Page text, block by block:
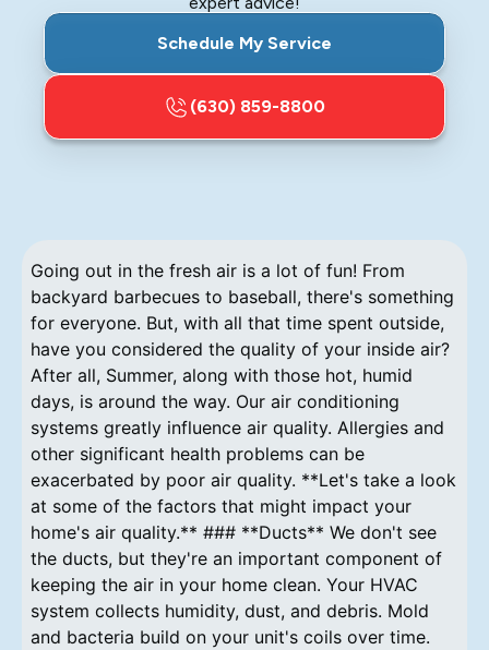
Schedule My Service
(630) 859-8800
Going out in the fresh air is a lot of fun! From
backyard barbecues to baseball, there's something
for everyone. But, with all that time spent outside,
have you considered the quality of your inside air?
After all, Summer, along with those hot, humid
days, is around the way. Our air conditioning
systems greatly influence air quality. Allergies and
other significant health problems can be
exacerbated by poor air quality. **Let's take a look
at some of the factors that might impact your
home's air quality.** ### **Ducts** We don't see
the ducts, but they're an important component of
keeping the air in your home clean. Your HVAC
system collects humidity, dust, and debris. Mold
and bacteria build on your unit's coils over time.